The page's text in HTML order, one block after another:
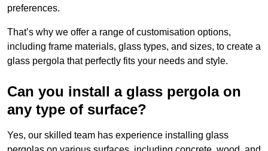
preferences.
That’s why we offer a range of customisation options,
including frame materials, glass types, and sizes, to create a
glass pergola that perfectly fits your needs and style.
Can you install a glass pergola on
any type of surface?
Yes, our skilled team has experience installing glass